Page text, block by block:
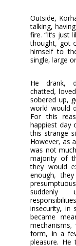
Outside,
talking,
fire. “It’s just
thought, got
himself to
single, large
He drank,
chatted,
sobered up,
world would
For this
happiest day
this strange
However, as
was not
majority of
they would
enough,
suddenly
insecurity, in
became
form, in a
pleasure.